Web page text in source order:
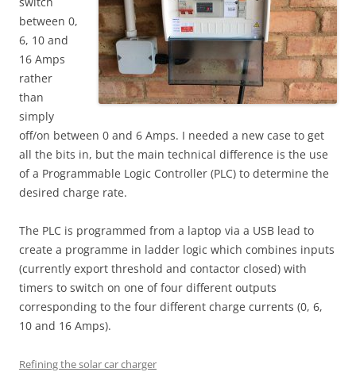
between 0,
6, 10 and
16 Amps
rather
than
simply
off/on between 0 and 6 Amps. I needed a new case to get
all the bits in, but the main technical difference is the use
of a Programmable Logic Controller (PLC) to determine the
desired charge rate.
The PLC is programmed from a laptop via a USB lead to
create a programme in ladder logic which combines inputs
(currently export threshold and contactor closed) with
timers to switch on one of four different outputs
corresponding to the four different charge currents (0, 6,
10 and 16 Amps).
Refining the solar car charger